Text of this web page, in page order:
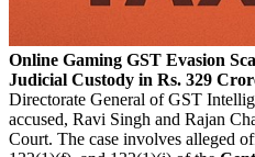
Online Gaming GST Evasion
Judicial Custody in Rs. 329
Directorate General of GST
accused, Ravi Singh and Rajan
Court. The case involves alleged